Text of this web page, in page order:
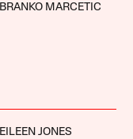
BRANKO MARCETIC
EILEEN JONES